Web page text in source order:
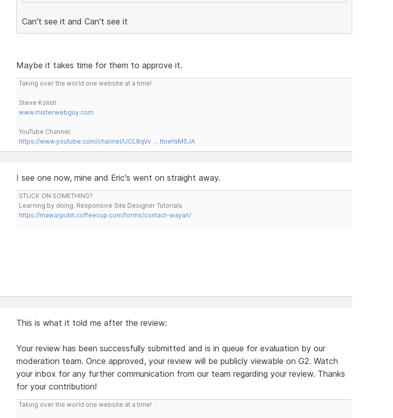
Can't see it and Can't see it
Maybe it takes time for them to approve it.
Taking over the world one website at a time!
Steve Kolish
www.misterwebguy.com
YouTube Channel:
https://www.youtube.com/channel/UCL8qVv … ttneYaMSJA
I see one now, mine and Eric's went on straight away.
STUCK ON SOMETHING?
Learning by doing. Responsive Site Designer Tutorials
https://mawarputih.coffeecup.com/forms/contact-wayan/
This is what it told me after the review:
Your review has been successfully submitted and is in queue for evaluation by our
moderation team. Once approved, your review will be publicly viewable on G2. Watch
your inbox for any further communication from our team regarding your review. Thanks
for your contribution!
Taking over the world one website at a time!